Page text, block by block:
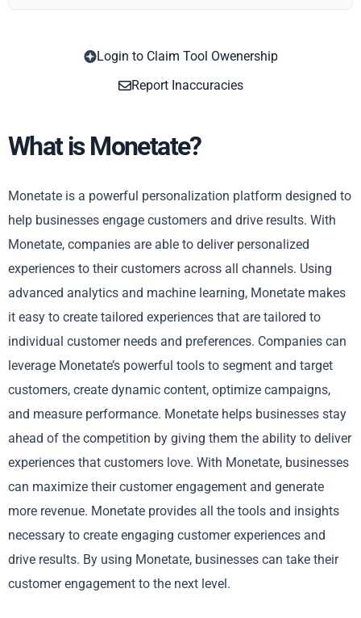
Login to Claim Tool Owenership
Report Inaccuracies
What is Monetate?
Monetate is a powerful personalization platform designed to
help businesses engage customers and drive results. With
Monetate, companies are able to deliver personalized
experiences to their customers across all channels. Using
advanced analytics and machine learning, Monetate makes
it easy to create tailored experiences that are tailored to
individual customer needs and preferences. Companies can
leverage Monetate’s powerful tools to segment and target
customers, create dynamic content, optimize campaigns,
and measure performance. Monetate helps businesses stay
ahead of the competition by giving them the ability to deliver
experiences that customers love. With Monetate, businesses
can maximize their customer engagement and generate
more revenue. Monetate provides all the tools and insights
necessary to create engaging customer experiences and
drive results. By using Monetate, businesses can take their
customer engagement to the next level.